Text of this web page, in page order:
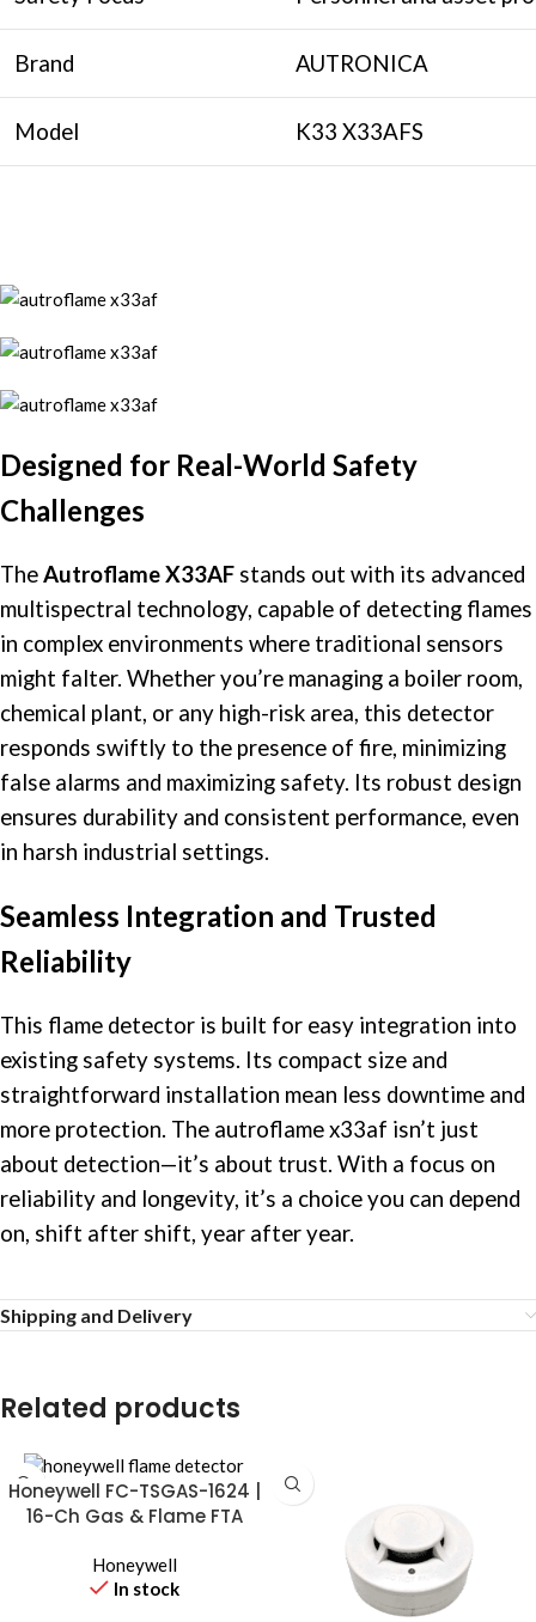
Brand AUTRONICA
Model K33 X33AFS
Designed for Real-World Safety
Challenges
TheAutroflame X33AF stands out with its advanced
multispectral technology, capable of detecting flames
in complex environments where traditional sensors
might falter. Whether you’re managing a boiler room,
chemical plant, or any high-risk area, this detector
responds swiftly to the presence of fire, minimizing
false alarms and maximizing safety. Its robust design
ensures durability and consistent performance, even
in harsh industrial settings.​
Seamless Integration and Trusted
Reliability
This flame detector is built for easy integration into
existing safety systems. Its compact size and
straightforward installation mean less downtime and
more protection. The autroflame x33af isn’t just
about detection—it’s about trust. With a focus on
reliability and longevity, it’s a choice you can depend
on, shift after shift, year after year.
Shipping and Delivery
Related products
Honeywell FC-TSGAS-1624 |
16-Ch Gas & Flame FTA
Honeywell
In stock